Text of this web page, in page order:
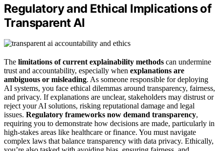
Regulatory and Ethical Implications of
Transparent AI
The limitations of current explainability methods can undermine
trust and accountability, especially when explanations are
ambiguous or misleading. As someone responsible for deploying
AI systems, you face ethical dilemmas around transparency, fairness,
and privacy. If explanations are unclear, stakeholders may distrust or
reject your AI solutions, risking reputational damage and legal
issues. Regulatory frameworks now demand transparency,
requiring you to demonstrate how decisions are made, particularly in
high-stakes areas like healthcare or finance. You must navigate
complex laws that balance transparency with data privacy. Ethically,